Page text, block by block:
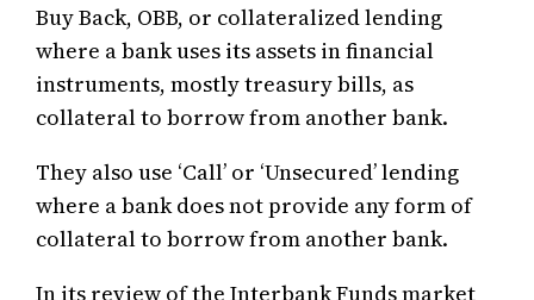
Buy Back, OBB, or collateralized lending
where a bank uses its assets in financial
instruments, mostly treasury bills, as
collateral to borrow from another bank.
They also use ‘Call’ or ‘Unsecured’ lending
where a bank does not provide any form of
collateral to borrow from another bank.
In its review of the Interbank Funds market